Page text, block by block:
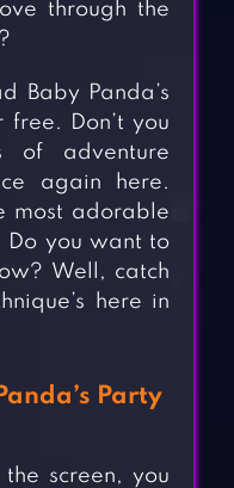
through the
Baby Panda’s
free. Don’t you
of adventure
again here.
most adorable
Do you want to
Well, catch
here in
Party
screen, you